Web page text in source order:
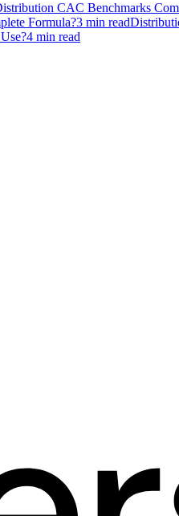
CAC Benchmarks
Formula?3 min read
4 min read